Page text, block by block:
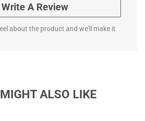
Write A Review
about the product and we'll make it
ALSO LIKE